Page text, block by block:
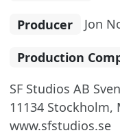
Producer Jon
Production
SF Studios AB
11134 Stockholm,
www.sfstudios.se